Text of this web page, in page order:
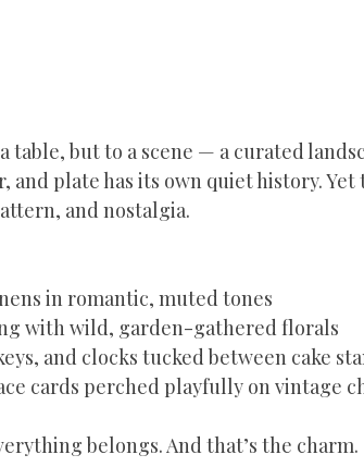
table, but to a scene — a curated
and plate has its own quiet history.
and nostalgia.
in romantic, muted tones
with wild, garden-gathered florals
and clocks tucked between cake
cards perched playfully on vintage
belongs. And that’s the charm.